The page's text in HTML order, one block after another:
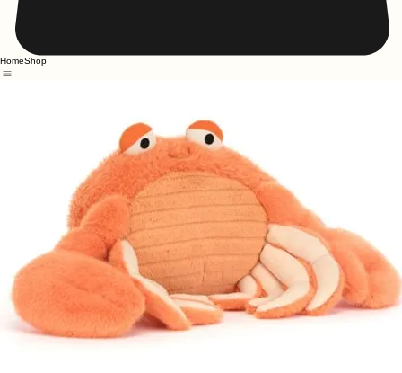
HomeShop